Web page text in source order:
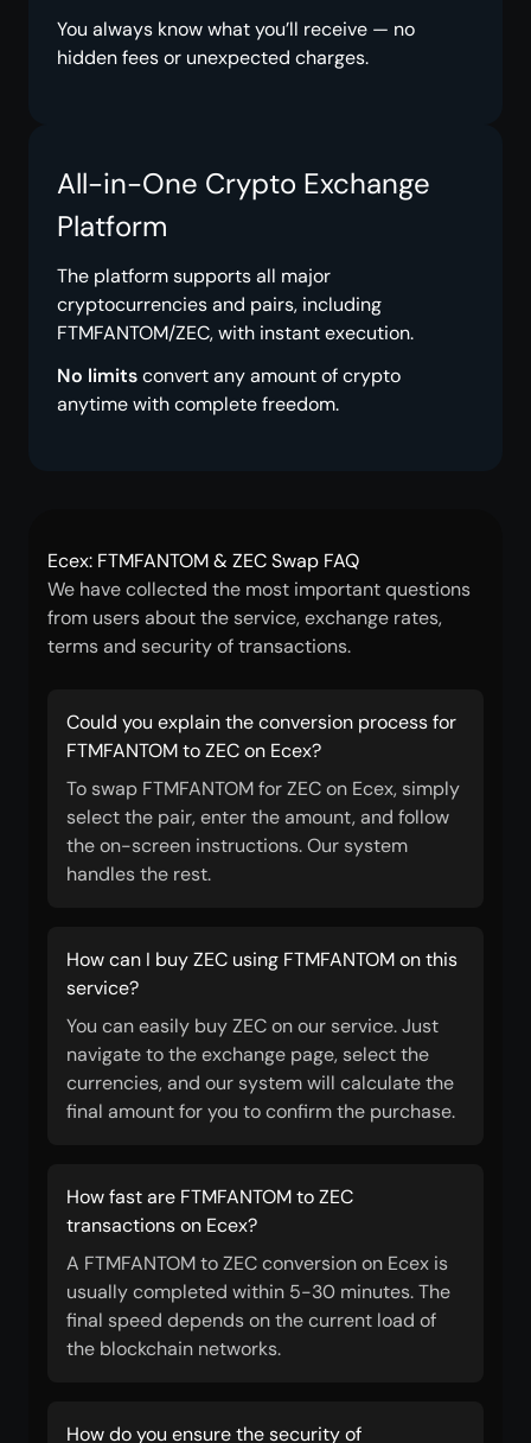
You always know what you’ll receive — no
hidden fees or unexpected charges.
All-in-One Crypto Exchange
Platform
The platform supports all major
cryptocurrencies and pairs, including
FTMFANTOM/ZEC, with instant execution.
No limitsconvert any amount of crypto
anytime with complete freedom.
Ecex: FTMFANTOM & ZEC Swap FAQ
We have collected the most important questions
from users about the service, exchange rates,
terms and security of transactions.
Could you explain the conversion process for
FTMFANTOM to ZEC on Ecex?
To swap FTMFANTOM for ZEC on Ecex, simply
select the pair, enter the amount, and follow
the on-screen instructions. Our system
handles the rest.
How can I buy ZEC using FTMFANTOM on this
service?
You can easily buy ZEC on our service. Just
navigate to the exchange page, select the
currencies, and our system will calculate the
final amount for you to confirm the purchase.
How fast are FTMFANTOM to ZEC
transactions on Ecex?
A FTMFANTOM to ZEC conversion on Ecex is
usually completed within 5-30 minutes. The
final speed depends on the current load of
the blockchain networks.
How do you ensure the security of